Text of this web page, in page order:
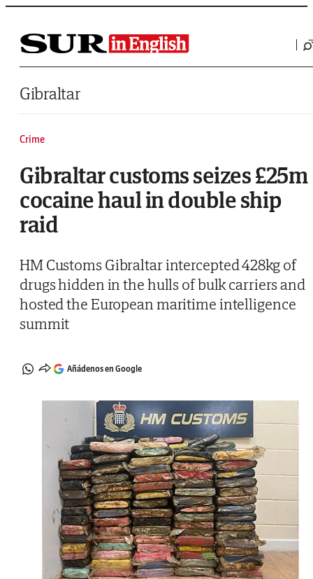
Saltar al contenido
Gibraltar
Crime
Gibraltar customs seizes £25m
cocaine haul in double ship
raid
HM Customs Gibraltar intercepted 428kg of
drugs hidden in the hulls of bulk carriers and
hosted the European maritime intelligence
summit
Añádenos en Google